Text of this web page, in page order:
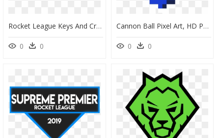
Rocket League Keys And Crates, HD Png Download
0 0
Cannon Ball Pixel Art, HD Png Download
0 0